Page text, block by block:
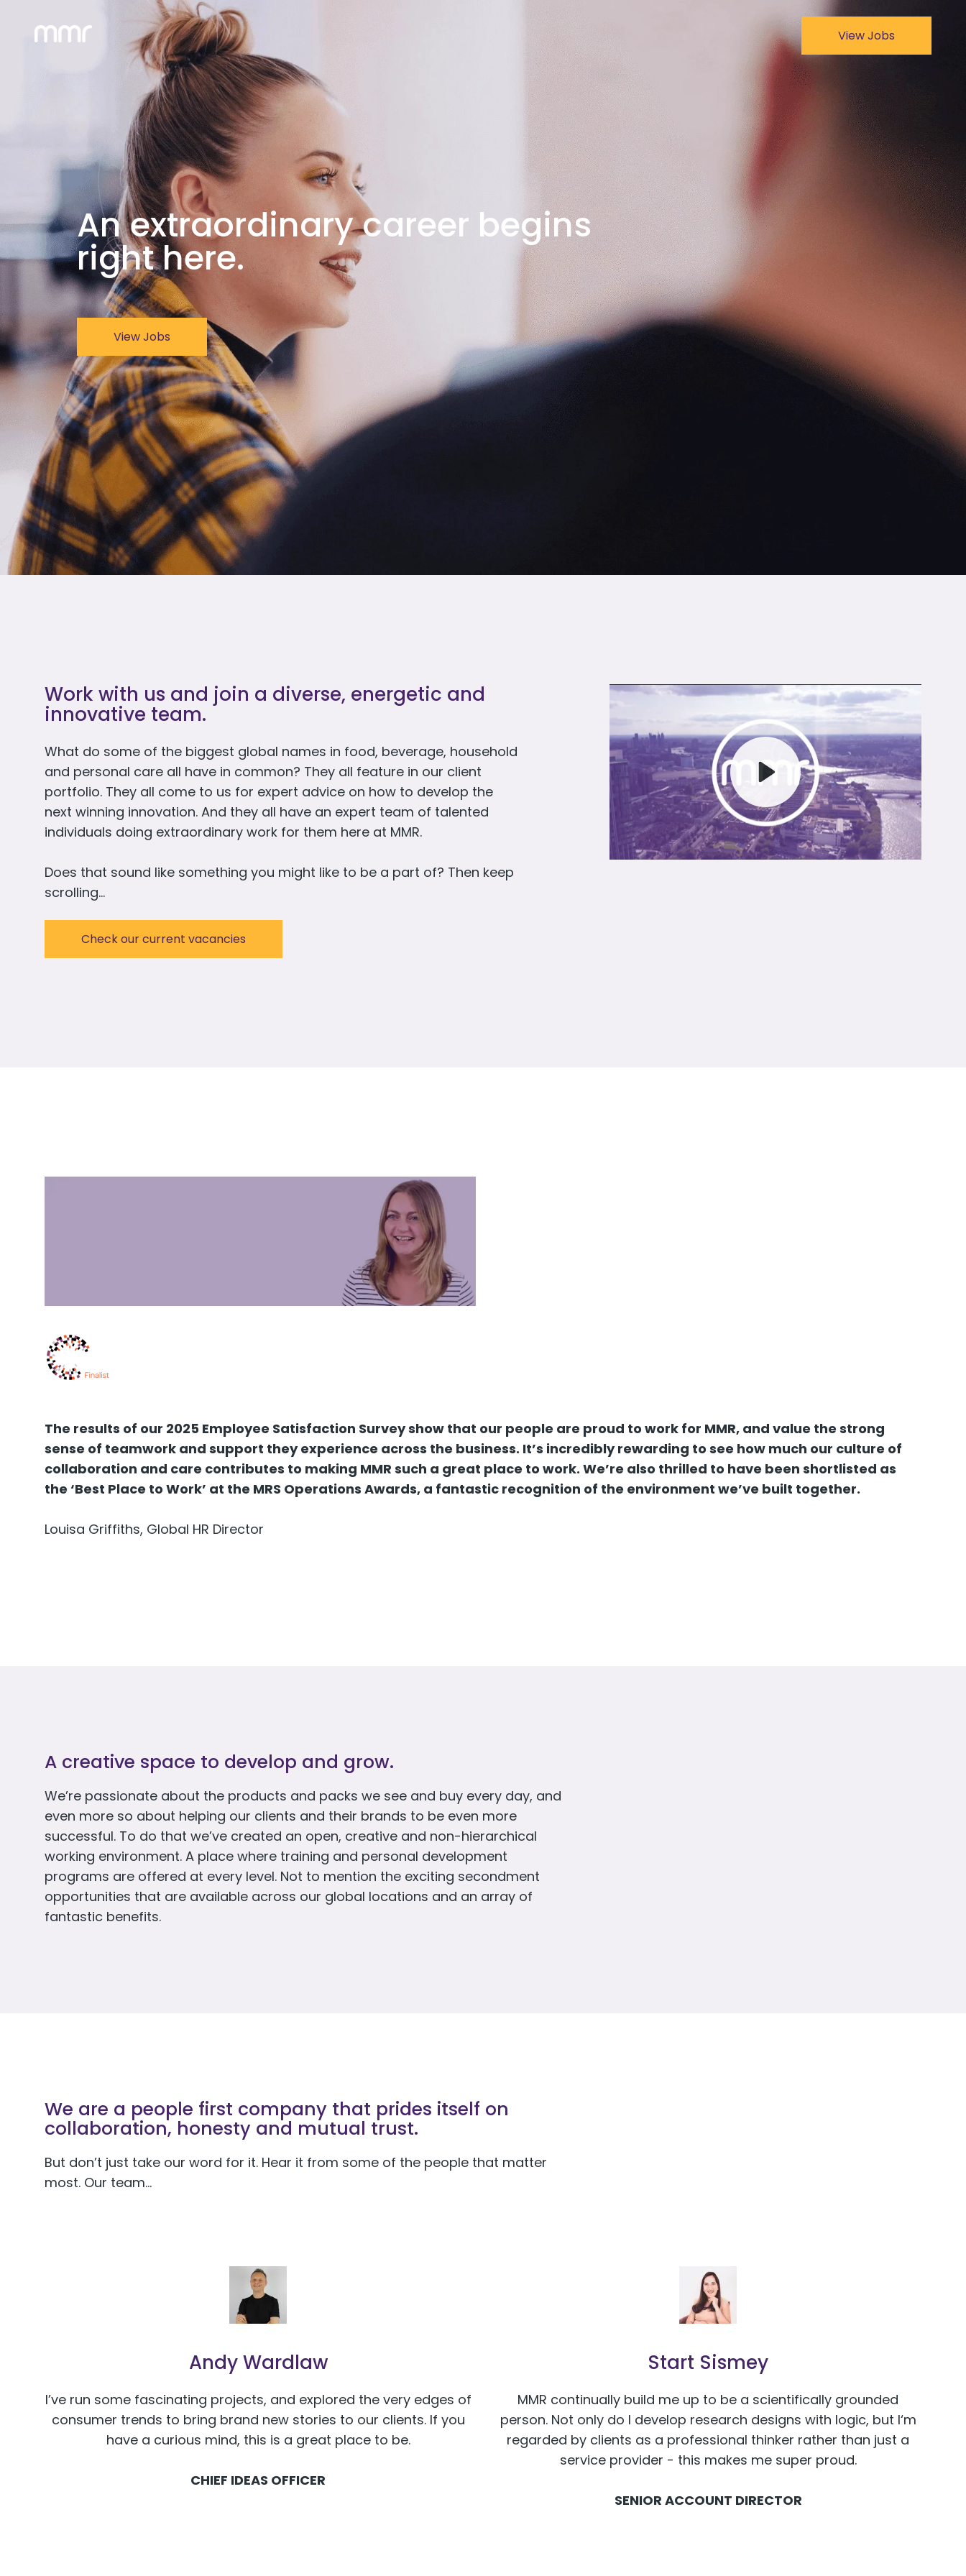
View Jobs
An extraordinary career begins
right here.
View Jobs
Work with us and join a diverse, energetic and
innovative team.
What do some of the biggest global names in food, beverage, household
and personal care all have in common? They all feature in our client
portfolio. They all come to us for expert advice on how to develop the
next winning innovation. And they all have an expert team of talented
individuals doing extraordinary work for them here at MMR.
Does that sound like something you might like to be a part of? Then keep
scrolling…
Check our current vacancies
The results of our 2025 Employee Satisfaction Survey show that our people are proud to work for MMR, and value the strong
sense of teamwork and support they experience across the business. It’s incredibly rewarding to see how much our culture of
collaboration and care contributes to making MMR such a great place to work. We’re also thrilled to have been shortlisted as
the ‘Best Place to Work’ at the MRS Operations Awards, a fantastic recognition of the environment we’ve built together.
Louisa Griffiths, Global HR Director
A creative space to develop and grow.
We’re passionate about the products and packs we see and buy every day, and
even more so about helping our clients and their brands to be even more
successful. To do that we’ve created an open, creative and non-hierarchical
working environment. A place where training and personal development
programs are offered at every level. Not to mention the exciting secondment
opportunities that are available across our global locations and an array of
fantastic benefits.
We are a people first company that prides itself on
collaboration, honesty and mutual trust.
But don’t just take our word for it. Hear it from some of the people that matter
most. Our team…
Andy Wardlaw
I’ve run some fascinating projects, and explored the very edges of
consumer trends to bring brand new stories to our clients. If you
have a curious mind, this is a great place to be.
CHIEF IDEAS OFFICER
Start Sismey
MMR continually build me up to be a scientifically grounded
person. Not only do I develop research designs with logic, but I‘m
regarded by clients as a professional thinker rather than just a
service provider - this makes me super proud.
SENIOR ACCOUNT DIRECTOR